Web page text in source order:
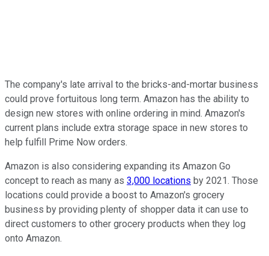
The company's late arrival to the bricks-and-mortar business
could prove fortuitous long term. Amazon has the ability to
design new stores with online ordering in mind. Amazon's
current plans include extra storage space in new stores to
help fulfill Prime Now orders.
Amazon is also considering expanding its Amazon Go
concept to reach as many as 3,000 locations by 2021. Those
locations could provide a boost to Amazon's grocery
business by providing plenty of shopper data it can use to
direct customers to other grocery products when they log
onto Amazon.